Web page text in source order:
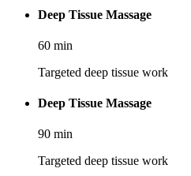
Deep Tissue Massage
60 min
Targeted deep tissue work
Deep Tissue Massage
90 min
Targeted deep tissue work